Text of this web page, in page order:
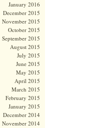
January 2016
December 2015
November 2015
October 2015
September 2015
August 2015
July 2015
June 2015
May 2015
April 2015
March 2015
February 2015
January 2015
December 2014
November 2014